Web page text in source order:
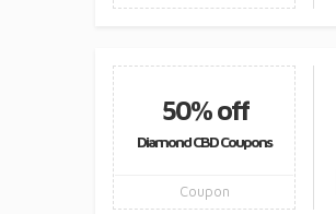
50% off
Diamond CBD Coupons
Coupon